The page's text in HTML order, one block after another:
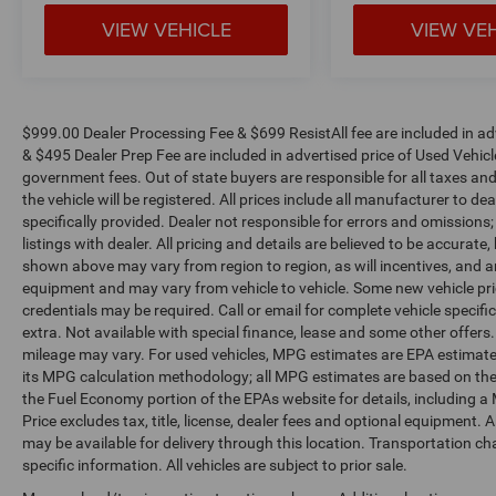
VIEW VEHICLE VIEW
$999.00 Dealer Processing Fee & $699 ResistAll fee are included in
& $495 Dealer Prep Fee are included in advertised price of Used
government fees. Out of state buyers are responsible for all taxes
the vehicle will be registered. All prices include all manufacturer to
specifically provided. Dealer not responsible for errors and
listings with dealer. All pricing and details are believed to be
shown above may vary from region to region, as will incentives,
equipment and may vary from vehicle to vehicle. Some new vehicle
credentials may be required. Call or email for complete vehicle
extra. Not available with special finance, lease and some other
mileage may vary. For used vehicles, MPG estimates are EPA
its MPG calculation methodology; all MPG estimates are based on
the Fuel Economy portion of the EPAs website for details, including
Price excludes tax, title, license, dealer fees and optional
may be available for delivery through this location. Transportation
specific information. All vehicles are subject to prior sale.